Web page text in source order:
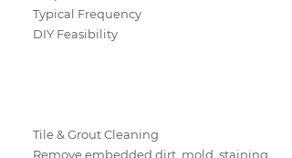
Typical Frequency
DIY Feasibility
Tile & Grout Cleaning
Remove embedded dirt, mold, staining